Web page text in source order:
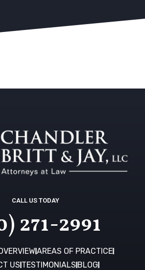
CALL US TODAY
271-2991
AREAS OF PRACTICE
USTESTIMONIALSBLOG